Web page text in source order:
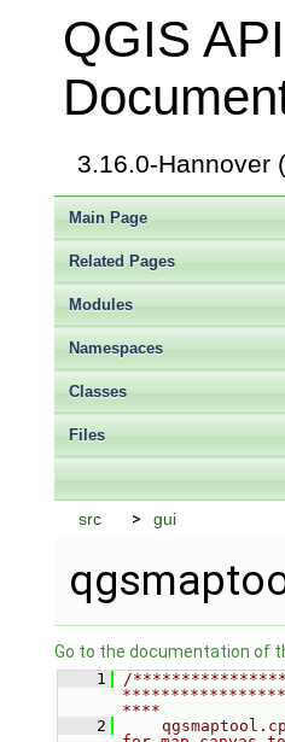
QGIS API
3.16.0-Hannover
Main Page
Related Pages
Modules
Namespaces
Classes
Files
src gui
Go to the documentation of
    1
/
****
    2